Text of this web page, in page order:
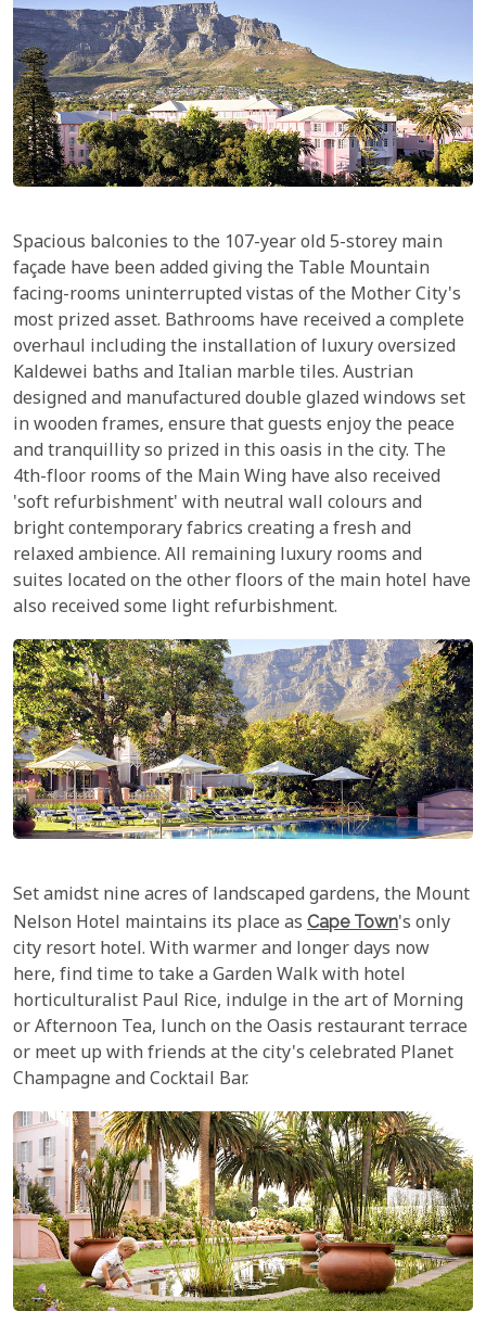
Spacious balconies to the 107-year old 5-storey main
façade have been added giving the Table Mountain
facing-rooms uninterrupted vistas of the Mother City's
most prized asset. Bathrooms have received a complete
overhaul including the installation of luxury oversized
Kaldewei baths and Italian marble tiles. Austrian
designed and manufactured double glazed windows set
in wooden frames, ensure that guests enjoy the peace
and tranquillity so prized in this oasis in the city. The
4th-floor rooms of the Main Wing have also received
'soft refurbishment' with neutral wall colours and
bright contemporary fabrics creating a fresh and
relaxed ambience. All remaining luxury rooms and
suites located on the other floors of the main hotel have
also received some light refurbishment.
Set amidst nine acres of landscaped gardens, the Mount
Nelson Hotel maintains its place as Cape Town's only
city resort hotel. With warmer and longer days now
here, find time to take a Garden Walk with hotel
horticulturalist Paul Rice, indulge in the art of Morning
or Afternoon Tea, lunch on the Oasis restaurant terrace
or meet up with friends at the city's celebrated Planet
Champagne and Cocktail Bar.